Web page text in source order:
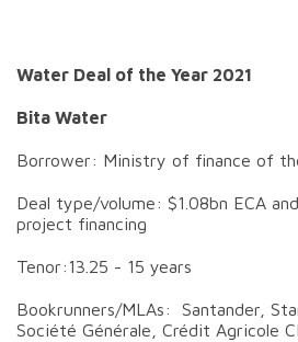
Water Deal of the Year 2021
Bita Water
Borrower: Ministry of finance of
Deal type/volume: $1.08bn ECA
project financing
Tenor:13.25 - 15 years
Bookrunners/MLAs: Santander,
Société Générale, Crédit Agricole